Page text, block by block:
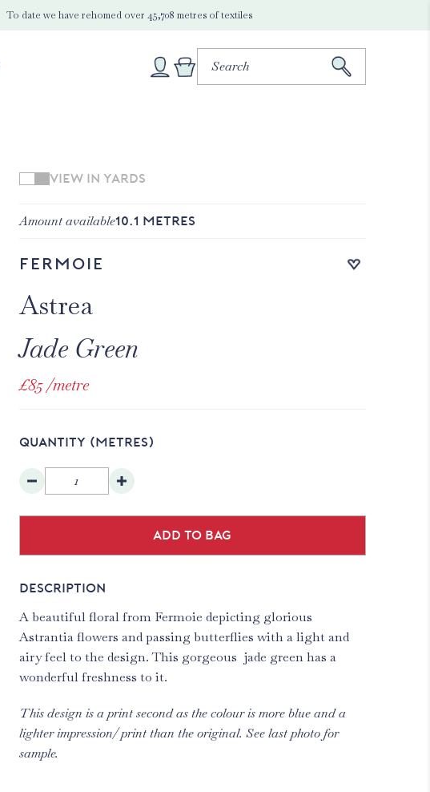
To date we have rehomed over 45,708 metres of textiles
VIEW IN YARDS
Amount available10.1 METRES
Fermoie
Astrea
Jade Green
£85/metre
QUANTITY (METRES)
Add to bag
DESCRIPTION
A beautiful floral from Fermoie depicting glorious
Astrantia flowers and passing butterflies with a light and
airy feel to the design. This gorgeous jade green has a
wonderful freshness to it.
This design is a print second as the colour is more blue and a
lighter impression/ print than the original. See last photo for
sample.